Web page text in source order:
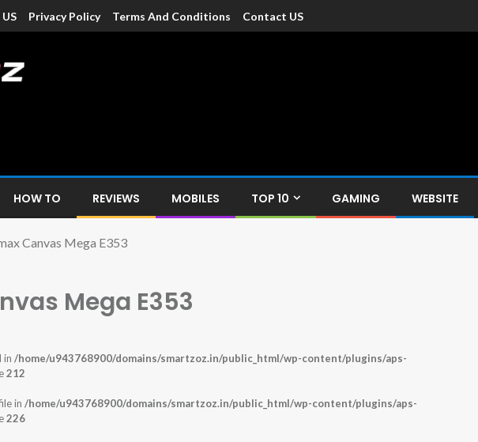
Privacy Policy Terms And Conditions Contact US
HOW TO REVIEWS MOBILES TOP 10 GAMING WEBSITE
Canvas Mega E353
Mega E353
in /home/u943768900/domains/smartzoz.in/public_html/wp-content/plugins/aps-
212
in /home/u943768900/domains/smartzoz.in/public_html/wp-content/plugins/aps-
226